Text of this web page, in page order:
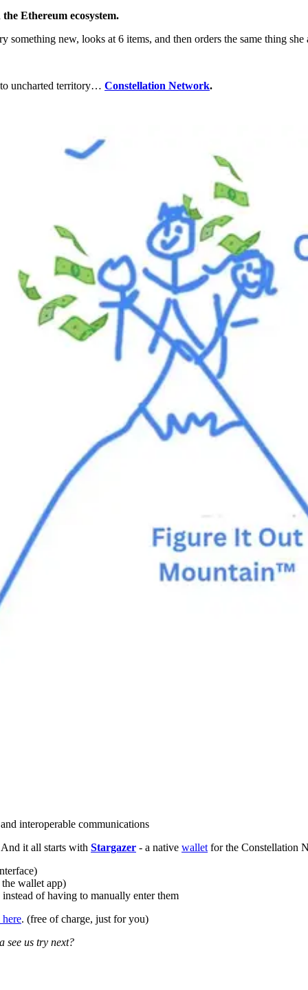
Ethereum ecosystem.
something new, looks at 6 items, and then orders the same thing she
uncharted territory… Constellation Network.
interoperable communications
it all starts with Stargazer - a native wallet for the Constellation
wallet app)
instead of having to manually enter them
. (free of charge, just for you)
see us try next?